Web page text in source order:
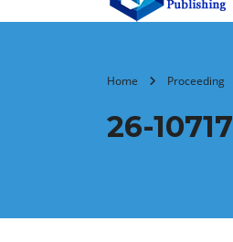
Home Proceeding
26-10717